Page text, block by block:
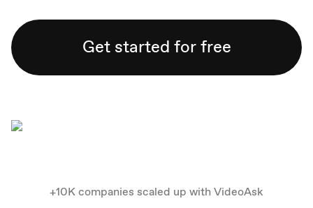
Get started for free
+10K companies scaled up with VideoAsk